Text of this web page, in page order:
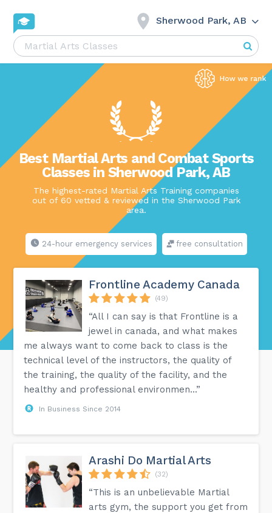
Sherwood Park, AB
Best Martial Arts and Combat Sports
Classes in Sherwood Park, AB
The highest-rated Martial Arts Training companies
out of 60 vetted & reviewed in the Sherwood Park
area.
24-hour emergency services free consultation
Frontline Academy Canada
(49)
“All I can say is that Frontline is a
jewel in canada, and what makes
me always want to come back to class is the
technical level of the instructors, the quality of
the training, the quality of the facility, and the
healthy and professional environmen...”
In Business Since 2014
Arashi Do Martial Arts
(32)
“This is an unbelievable Martial
arts gym, the support you get from